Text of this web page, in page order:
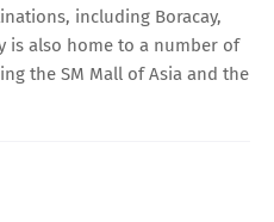
including Boracay,
is also home to a number of
the SM Mall of Asia and the